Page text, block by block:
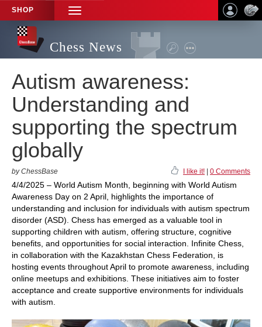
SHOP
TOGGLE
NAVIGATION
Chess News
Autism awareness:
Understanding and
supporting the spectrum
globally
by ChessBase I like it! 0 Comments
4/4/2025 – World Autism Month, beginning with World Autism
Awareness Day on 2 April, highlights the importance of
understanding and inclusion for individuals with autism spectrum
disorder (ASD). Chess has emerged as a valuable tool in
supporting children with autism, offering structure, cognitive
benefits, and opportunities for social interaction. Infinite Chess,
in collaboration with the Kazakhstan Chess Federation, is
hosting events throughout April to promote awareness, including
online meetups and exhibitions. These initiatives aim to foster
acceptance and create supportive environments for individuals
with autism.